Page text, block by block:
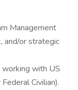
Management
and/or strategic
with US
Civilian).